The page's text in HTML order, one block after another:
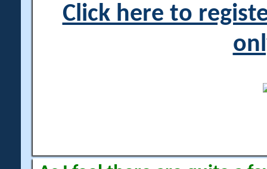
Click here to